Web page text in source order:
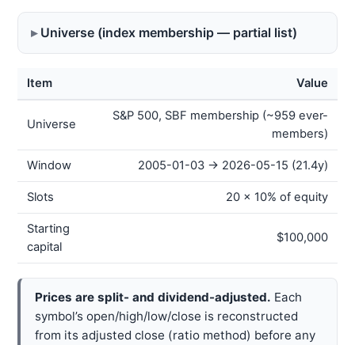
Universe (index membership — partial list)
Item Value
Universe
S&P 500, SBF membership (~959 ever-
members)
Window 2005-01-03 → 2026-05-15 (21.4y)
Slots 20 × 10% of equity
Starting
capital
$100,000
Prices are split- and dividend-adjusted. Each
symbol’s open/high/low/close is reconstructed
from its adjusted close (ratio method) before any